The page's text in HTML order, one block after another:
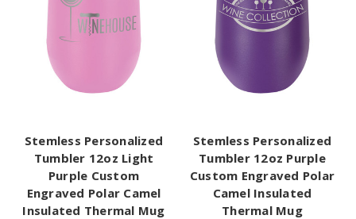
Stemless Personalized
Tumbler 12oz Light
Purple Custom
Engraved Polar Camel
Insulated Thermal Mug
Stemless Personalized
Tumbler 12oz Purple
Custom Engraved Polar
Camel Insulated
Thermal Mug